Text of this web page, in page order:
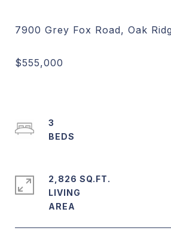
3
2,826 SQ.FT.
LIVING